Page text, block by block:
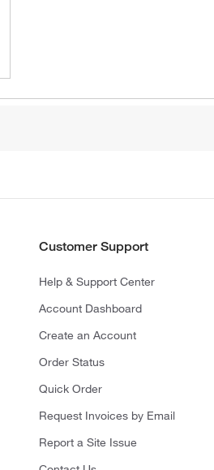
Customer Support
Help & Support Center
Account Dashboard
Create an Account
Order Status
Quick Order
Request Invoices by Email
Report a Site Issue